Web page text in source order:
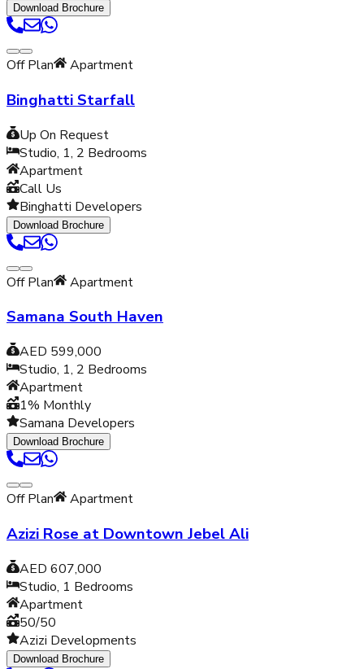
Download Brochure
Off Plan Apartment
Binghatti Starfall
Up On Request
Studio, 1, 2 Bedrooms
Apartment
Call Us
Binghatti Developers
Download Brochure
Off Plan Apartment
Samana South Haven
AED 599,000
Studio, 1, 2 Bedrooms
Apartment
1% Monthly
Samana Developers
Download Brochure
Off Plan Apartment
Azizi Rose at Downtown Jebel Ali
AED 607,000
Studio, 1 Bedrooms
Apartment
50/50
Azizi Developments
Download Brochure